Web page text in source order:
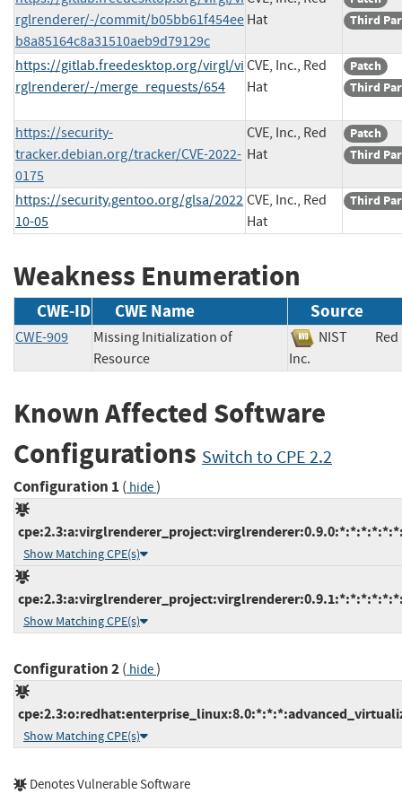
rglrenderer/-/commit/b05bb61f454ee
b8a85164c8a31510aeb9d79129c
Hat
Third
https://gitlab.freedesktop.org/virgl/vi
rglrenderer/-/merge_requests/654
CVE, Inc., Red
Hat
Patch
Third
https://security-
tracker.debian.org/tracker/CVE-2022-
0175
CVE, Inc., Red
Hat
Patch
Third
https://security.gentoo.org/glsa/2022
10-05
CVE, Inc., Red
Hat
Third
Weakness Enumeration
CWE-ID CWE Name Source
CWE-909
Missing Initialization of
Resource
NIST
Inc.
Known Affected Software
Configurations Switch to CPE 2.2
Configuration 1 ( hide)
Show Matching CPE(s)
Show Matching CPE(s)
Configuration 2( hide)
Show Matching CPE(s)
Denotes Vulnerable Software